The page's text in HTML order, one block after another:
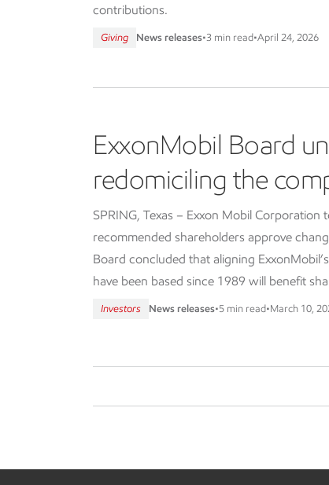
contributions.
Giving News releases•3 min read•April 24, 2026
ExxonMobil Board
redomiciling the
SPRING, Texas – Exxon Mobil
recommended shareholders approve
Board concluded that aligning
have been based since 1989 will benefit
Investors News releases•5 min read•March 10,